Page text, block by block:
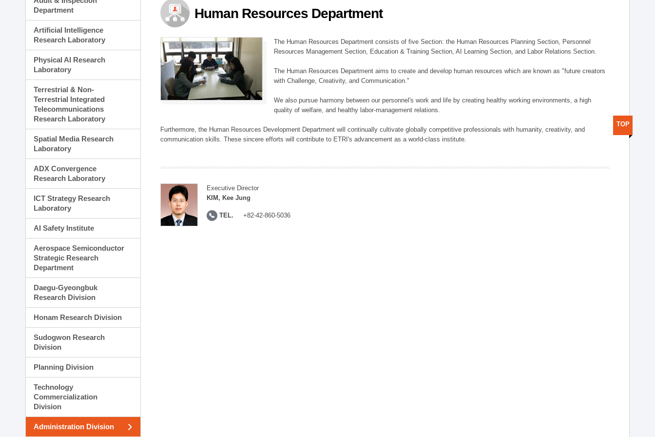
Planning Division
Technology Commercialization Division
Administration Division
External Relations Division
Department
Artificial Intelligence
Research Laboratory
Physical AI Research
Laboratory
Terrestrial & Non-
Terrestrial Integrated
Telecommunications
Research Laboratory
Spatial Media Research
Laboratory
ADX Convergence
Research Laboratory
ICT Strategy Research
Laboratory
AI Safety Institute
Aerospace Semiconductor
Strategic Research
Department
Daegu-Gyeongbuk
Research Division
Honam Research Division
Sudogwon Research
Division
Planning Division
Technology
Commercialization
Division
Administration Division
Human Resources Department
The Human Resources Department consists of five Section: the Human Resources Planning Section, Personnel
Resources Management Section, Education & Training Section, AI Learning Section, and Labor Relations Section.
The Human Resources Department aims to create and develop human resources which are known as "future creators
with Challenge, Creativity, and Communication."
We also pursue harmony between our personnel's work and life by creating healthy working environments, a high
quality of welfare, and healthy labor-management relations.
Furthermore, the Human Resources Development Department will continually cultivate globally competitive professionals with humanity, creativity, and
communication skills. These sincere efforts will contribute to ETRI's advancement as a world-class institute.
Executive Director
KIM, Kee Jung
TEL. +82-42-860-5036
TOP